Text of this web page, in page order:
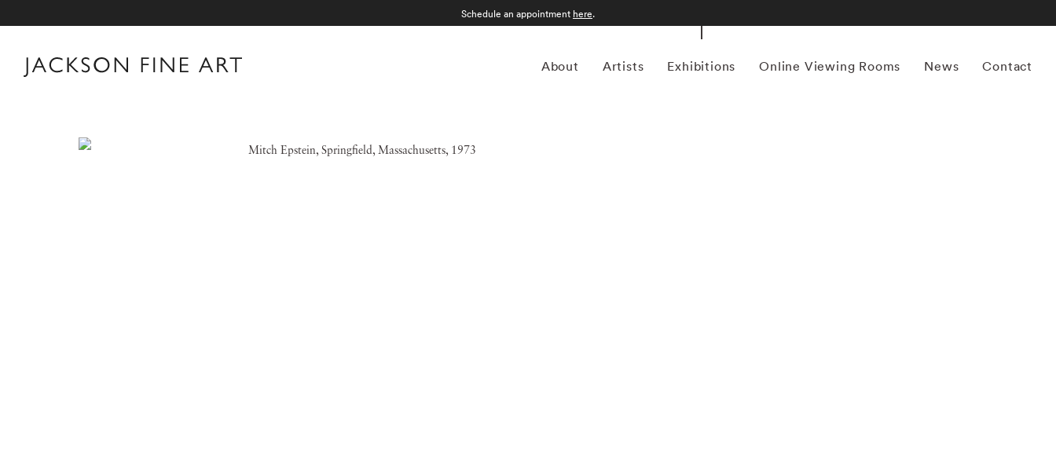
About Artists Exhibitions Online Viewing Rooms News Contact
Schedule an appointment here.